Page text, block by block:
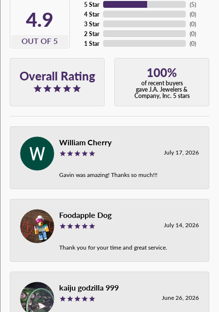
4.9
OUT OF 5
5 Star
4 Star
3 Star
2 Star
1 Star
(5)
(0)
(0)
(0)
(0)
Overall Rating 100%
of recent buyers
gave J.A. Jewelers &
Company, Inc. 5 stars
William Cherry
July 17, 2026
Gavin was amazing! Thanks so much!!!
Foodapple Dog
July 14, 2026
Thank you for your time and great service.
kaiju godzilla 999
June 26, 2026